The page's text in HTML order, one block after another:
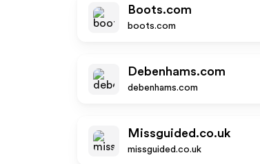
Boots.com
boots.com
Debenhams.com
debenhams.com
Missguided.co.uk
missguided.co.uk